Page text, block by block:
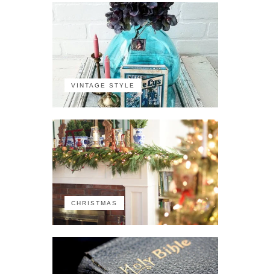
VINTAGE STYLE
CHRISTMAS